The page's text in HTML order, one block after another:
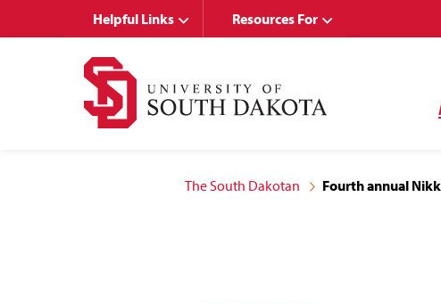
Helpful Links Resources For
The South Dakotan Fourth annual